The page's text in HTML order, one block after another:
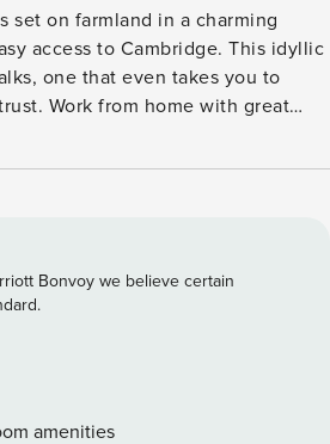
set on farmland in a charming
access to Cambridge. This idyllic
one that even takes you to
Work from home with great
all mod cons including a large
machine, dishwasher and fridge/
and cosy with stairs leading up
1 with a double bed
and central heating make
Outside is a fenced off private
Bonvoy we believe certain
amenities